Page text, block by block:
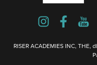
RISER ACADEMIES INC,